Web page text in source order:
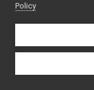
► src
► Examples
Policy